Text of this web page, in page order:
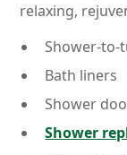
relaxing,
Shower-to-
Bath liners
Shower
Shower